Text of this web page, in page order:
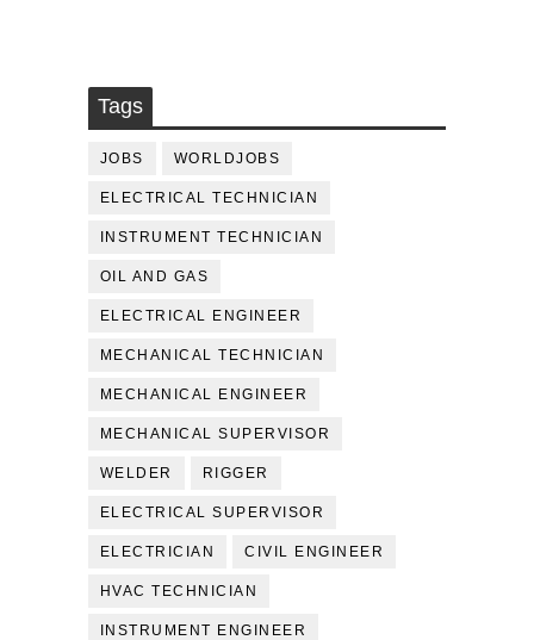
Tags
JOBS WORLDJOBS
ELECTRICAL TECHNICIAN
INSTRUMENT TECHNICIAN
OIL AND GAS
ELECTRICAL ENGINEER
MECHANICAL TECHNICIAN
MECHANICAL ENGINEER
MECHANICAL SUPERVISOR
WELDER RIGGER
ELECTRICAL SUPERVISOR
ELECTRICIAN CIVIL ENGINEER
HVAC TECHNICIAN
INSTRUMENT ENGINEER